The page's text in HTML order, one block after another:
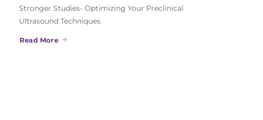
Stronger Studies- Optimizing Your Preclinical
Ultrasound Techniques
Read More